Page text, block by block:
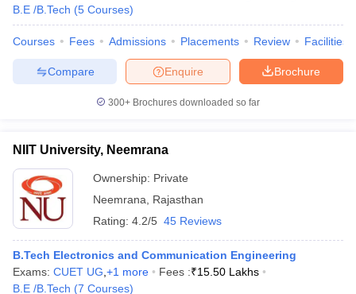
B.E /B.Tech (5 Courses)
Courses Fees Admissions Placements Review Facilities
Brochure
Enquire
Compare
300+ Brochures downloaded so far
NIIT University, Neemrana
Ownership: Private
Neemrana
Rajasthan
Rating: 4.2/5 45 Reviews
B.Tech Electronics and Communication Engineering
Exams: CUET UG +1 more Fees :₹15.50 Lakhs
B.E /B.Tech (7 Courses)